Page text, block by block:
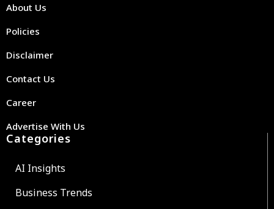
About Us
Policies
Disclaimer
Contact Us
Career
Advertise With Us
Categories
AI Insights
Business Trends